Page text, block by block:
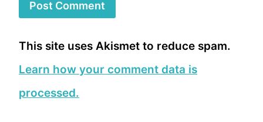
This site uses Akismet to reduce spam.
Learn how your comment data is
processed.